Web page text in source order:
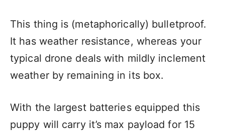
This thing is (metaphorically) bulletproof.
It has weather resistance, whereas your
typical drone deals with mildly inclement
weather by remaining in its box.
With the largest batteries equipped this
puppy will carry it’s max payload for 15